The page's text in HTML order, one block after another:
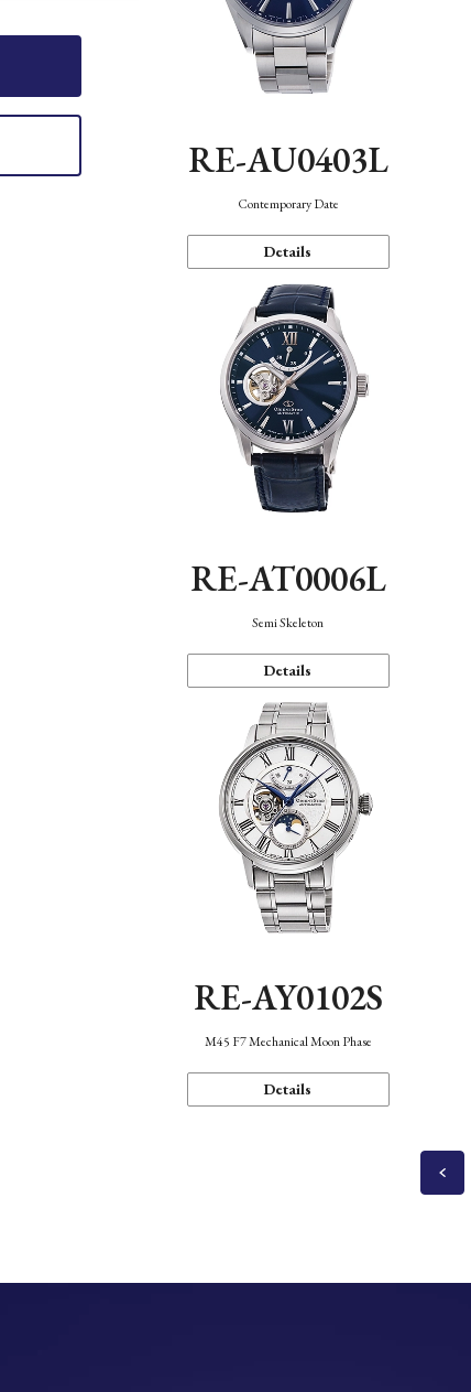
RE-AU0403L
Contemporary Date
Details
RE-AT0006L
Semi Skeleton
Details
RE-AY0102S
M45 F7 Mechanical Moon Phase
Details